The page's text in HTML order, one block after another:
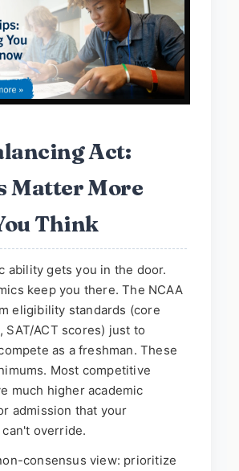
Act:
Matter More
Think
ability gets you in the door.
keep you there. The NCAA
eligibility standards (core
SAT/ACT scores) just to
as a freshman. These
Most competitive
much higher academic
admission that your
override.
consensus view: prioritize